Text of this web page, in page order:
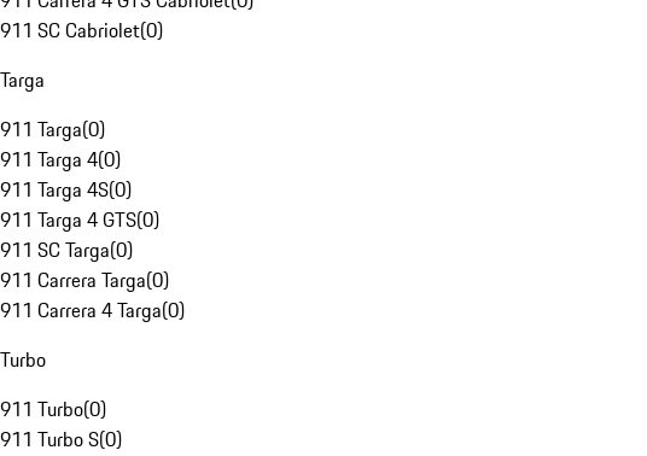
911 SC Cabriolet(0)
Targa
911 Targa(0)
911 Targa 4(0)
911 Targa 4S(0)
911 Targa 4 GTS(0)
911 SC Targa(0)
911 Carrera Targa(0)
911 Carrera 4 Targa(0)
Turbo
911 Turbo(0)
911 Turbo S(0)